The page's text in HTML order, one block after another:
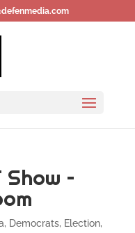
Show –
, Democrats, Election,